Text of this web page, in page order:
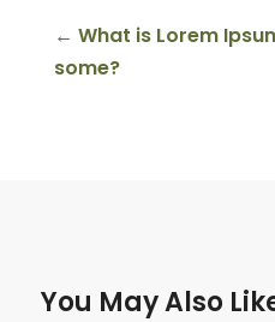
← What is Lorem
some?
You May Also